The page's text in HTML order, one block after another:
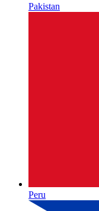
Pakistan
Peru